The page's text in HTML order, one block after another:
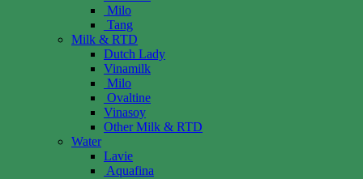
Milo
Tang
Milk & RTD
Dutch Lady
Vinamilk
Milo
Ovaltine
Vinasoy
Other Milk & RTD
Water
Lavie
Aquafina